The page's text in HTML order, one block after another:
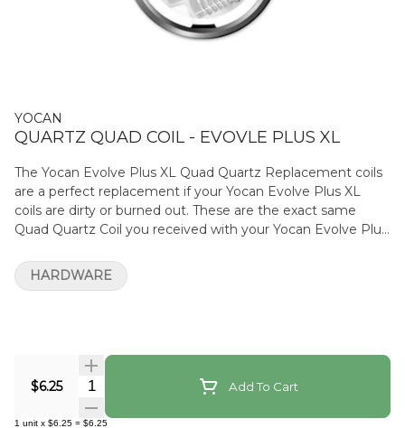
YOCAN
QUARTZ QUAD COIL - EVOVLE PLUS XL
The Yocan Evolve Plus XL Quad Quartz Replacement coils
are a perfect replacement if your Yocan Evolve Plus XL
coils are dirty or burned out. These are the exact same
Quad Quartz Coil you received with your Yocan Evolve Plus
$6.25 Quantity Selector Add To Cart
1 unit x $6.25 = $6.25
HARDWARE